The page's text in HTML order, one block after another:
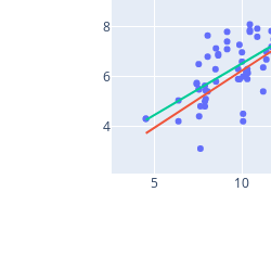
5 10
4
6
8